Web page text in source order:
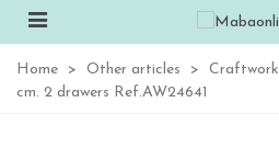
Home > Other articles > Craftwork
cm. 2 drawers Ref.AW24641